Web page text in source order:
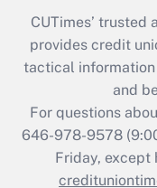
CUTimes’
provides credit
tactical
and
For questions
646-978-9578
Friday, except